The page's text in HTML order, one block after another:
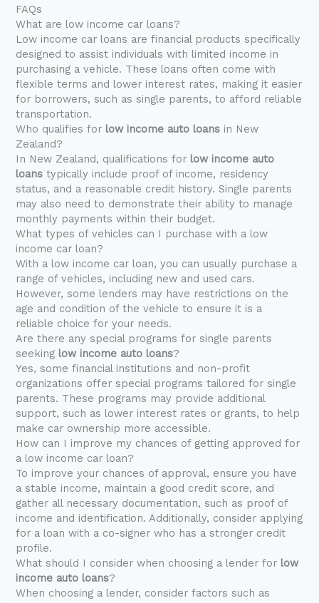
FAQs
What are low income car loans?
Low income car loans are financial products specifically
designed to assist individuals with limited income in
purchasing a vehicle. These loans often come with
flexible terms and lower interest rates, making it easier
for borrowers, such as single parents, to afford reliable
transportation.
Who qualifies for low income auto loans in New
Zealand?
In New Zealand, qualifications for low income auto
loans typically include proof of income, residency
status, and a reasonable credit history. Single parents
may also need to demonstrate their ability to manage
monthly payments within their budget.
What types of vehicles can I purchase with a low
income car loan?
With a low income car loan, you can usually purchase a
range of vehicles, including new and used cars.
However, some lenders may have restrictions on the
age and condition of the vehicle to ensure it is a
reliable choice for your needs.
Are there any special programs for single parents
seeking low income auto loans?
Yes, some financial institutions and non-profit
organizations offer special programs tailored for single
parents. These programs may provide additional
support, such as lower interest rates or grants, to help
make car ownership more accessible.
How can I improve my chances of getting approved for
a low income car loan?
To improve your chances of approval, ensure you have
a stable income, maintain a good credit score, and
gather all necessary documentation, such as proof of
income and identification. Additionally, consider applying
for a loan with a co-signer who has a stronger credit
profile.
What should I consider when choosing a lender for low
income auto loans?
When choosing a lender, consider factors such as